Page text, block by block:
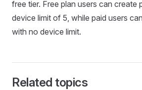
free tier. Free plan users can create
device limit of 5, while paid users
with no device limit.
Related topics